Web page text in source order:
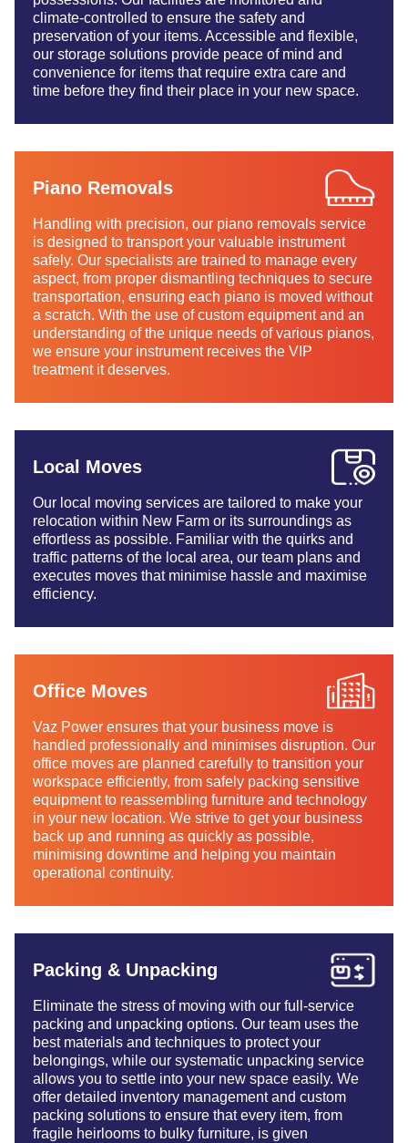
climate-controlled to ensure the safety and
preservation of your items. Accessible and flexible,
our storage solutions provide peace of mind and
convenience for items that require extra care and
time before they find their place in your new space.
Piano Removals
Handling with precision, our piano removals service
is designed to transport your valuable instrument
safely. Our specialists are trained to manage every
aspect, from proper dismantling techniques to secure
transportation, ensuring each piano is moved without
a scratch. With the use of custom equipment and an
understanding of the unique needs of various pianos,
we ensure your instrument receives the VIP
treatment it deserves.
Local Moves
Our local moving services are tailored to make your
relocation within New Farm or its surroundings as
effortless as possible. Familiar with the quirks and
traffic patterns of the local area, our team plans and
executes moves that minimise hassle and maximise
efficiency.
Office Moves
Vaz Power ensures that your business move is
handled professionally and minimises disruption. Our
office moves are planned carefully to transition your
workspace efficiently, from safely packing sensitive
equipment to reassembling furniture and technology
in your new location. We strive to get your business
back up and running as quickly as possible,
minimising downtime and helping you maintain
operational continuity.
Packing & Unpacking
Eliminate the stress of moving with our full-service
packing and unpacking options. Our team uses the
best materials and techniques to protect your
belongings, while our systematic unpacking service
allows you to settle into your new space easily. We
offer detailed inventory management and custom
packing solutions to ensure that every item, from
fragile heirlooms to bulky furniture, is given